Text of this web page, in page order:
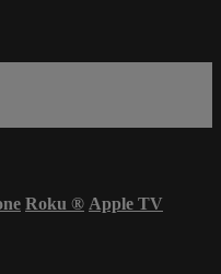
Roku ® Apple TV